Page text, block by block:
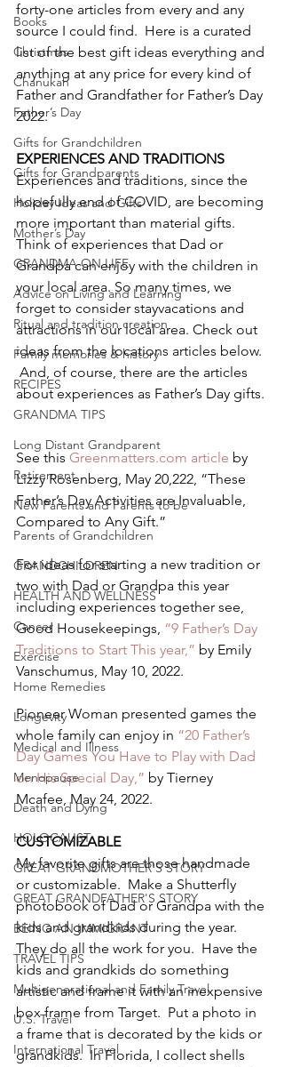
Books
Christmas
Chanukah
Father’s Day
Gifts for Grandchildren
Gifts for Grandparents
Holiday Ideas and Gifts
Mother’s Day
GRANDMA ON LIFE
Advice on Living and Learning
Ritual and tradition creation
Family memories & history
RECIPES
GRANDMA TIPS
Long Distant Grandparent
Retirement
New Parents and Parents to be
Parents of Grandchildren
GRANDCHILDREN
HEALTH AND WELLNESS
Cancer
Exercise
Home Remedies
Longevity
Medical and Illness
Menopause
Death and Dying
HOLOCAUST
GREAT GRANDMOTHER'S STORY
GREAT GRANDFATHER'S STORY
BEING AN IMMIGRANT
TRAVEL TIPS
Multigenerational and Family Travel
U.S. Travel
International Travel
forty-one articles from every and any
source I could find.  Here is a curated
list of the best gift ideas everything and
anything at any price for every kind of
Father and Grandfather for Father’s Day
2022.
EXPERIENCES AND TRADITIONS
Experiences and traditions, since the
hopefully end of COVID, are becoming
more important than material gifts.
Think of experiences that Dad or
Grandpa can enjoy with the children in
your local area. So many times, we
forget to consider stayvacations and
attractions in our local area. Check out
ideas from the locations articles below.
And, of course, there are the articles
about experiences as Father’s Day gifts.
See this Greenmatters.com article by
Lizzy Rosenberg, May 20,222, “These
Father’s Day Activities are Invaluable,
Compared to Any Gift.”
For ideas for starting a new tradition or
two with Dad or Grandpa this year
including experiences together see,
Good Housekeepings, “9 Father’s Day
Traditions to Start This year,” by Emily
Vanschumus, May 10, 2022.
Pioneer Woman presented games the
whole family can enjoy in “20 Father’s
Day Games You Have to Play with Dad
on His Special Day,” by Tierney
Mcafee, May 24, 2022.
CUSTOMIZABLE
My favorite gifts are those handmade
or customizable.  Make a Shutterfly
photobook of Dad or Grandpa with the
kids and grandkids during the year.
They do all the work for you.  Have the
kids and grandkids do something
artistic and frame it with an inexpensive
box frame from Target.  Put a photo in
a frame that is decorated by the kids or
grandkids.  In Florida, I collect shells